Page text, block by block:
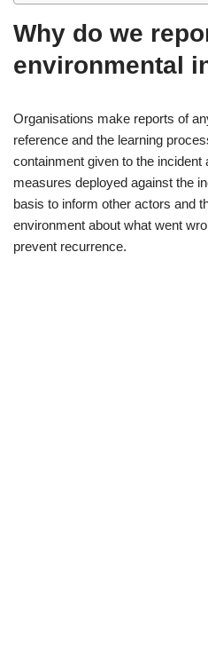
Why do we
environmental
Organisations make reports of
reference and the learning
containment given to the
measures deployed against the
basis to inform other actors and
environment about what went
prevent recurrence.